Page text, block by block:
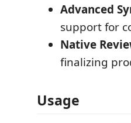
Advanced
support for
Native
finalizing
Usage